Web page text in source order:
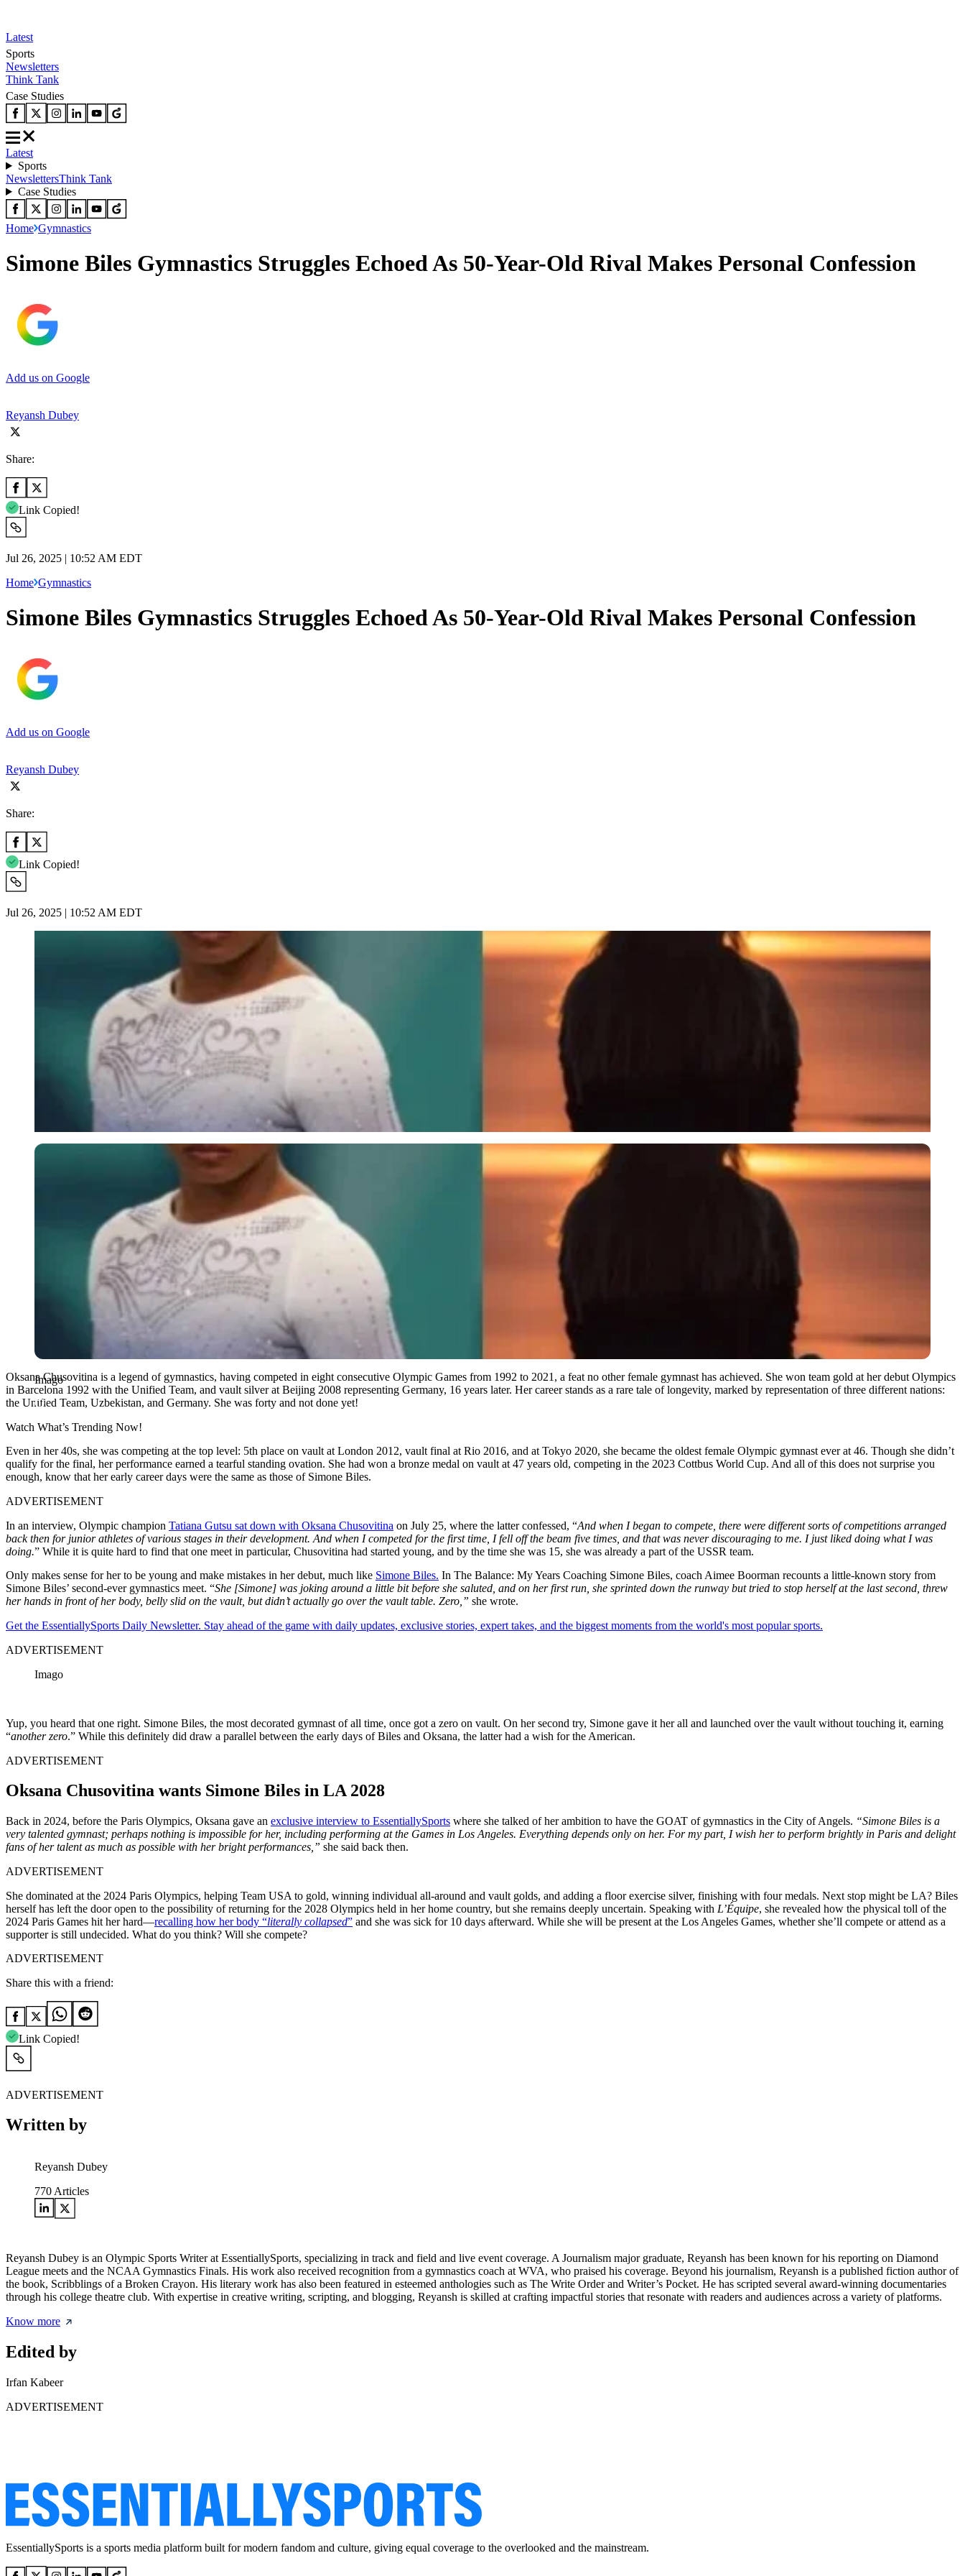
Latest
Sports
Newsletters
Think Tank
Case Studies
Latest
Sports
NewslettersThink Tank
Case Studies
Home Gymnastics
Simone Biles Gymnastics Struggles Echoed As 50-Year-Old Rival Makes Personal Confession
Add us on Google
Reyansh Dubey
Share:
Link Copied!
Jul 26, 2025 | 10:52 AM EDT
Home Gymnastics
Simone Biles Gymnastics Struggles Echoed As 50-Year-Old Rival Makes Personal Confession
Add us on Google
Reyansh Dubey
Share:
Link Copied!
Jul 26, 2025 | 10:52 AM EDT
Imago
Imago
Oksana Chusovitina is a legend of gymnastics, having competed in eight consecutive Olympic Games from 1992 to 2021, a feat no other female gymnast has achieved. She won team gold at her debut Olympics
in Barcelona 1992 with the Unified Team, and vault silver at Beijing 2008 representing Germany, 16 years later. Her career stands as a rare tale of longevity, marked by representation of three different nations:
the Unified Team, Uzbekistan, and Germany. She was forty and not done yet!
Watch What’s Trending Now!
Even in her 40s, she was competing at the top level: 5th place on vault at London 2012, vault final at Rio 2016, and at Tokyo 2020, she became the oldest female Olympic gymnast ever at 46. Though she didn’t
qualify for the final, her performance earned a tearful standing ovation. She had won a bronze medal on vault at 47 years old, competing in the 2023 Cottbus World Cup. And all of this does not surprise you
enough, know that her early career days were the same as those of Simone Biles.
ADVERTISEMENT
In an interview, Olympic champion Tatiana Gutsu sat down with Oksana Chusovitina on July 25, where the latter confessed, “And when I began to compete, there were different sorts of competitions arranged
back then for junior athletes of various stages in their development. And when I competed for the first time, I fell off the beam five times, and that was never discouraging to me. I just liked doing what I was
doing.” While it is quite hard to find that one meet in particular, Chusovitina had started young, and by the time she was 15, she was already a part of the USSR team.
Only makes sense for her to be young and make mistakes in her debut, much like Simone Biles. In The Balance: My Years Coaching Simone Biles, coach Aimee Boorman recounts a little-known story from
Simone Biles’ second-ever gymnastics meet. “She [Simone] was joking around a little bit before she saluted, and on her first run, she sprinted down the runway but tried to stop herself at the last second, threw
her hands in front of her body, belly slid on the vault, but didn’t actually go over the vault table. Zero,” she wrote.
Get the EssentiallySports Daily Newsletter. Stay ahead of the game with daily updates, exclusive stories, expert takes, and the biggest moments from the world's most popular sports.
ADVERTISEMENT
Imago
Yup, you heard that one right. Simone Biles, the most decorated gymnast of all time, once got a zero on vault. On her second try, Simone gave it her all and launched over the vault without touching it, earning
“another zero.” While this definitely did draw a parallel between the early days of Biles and Oksana, the latter had a wish for the American.
ADVERTISEMENT
Oksana Chusovitina wants Simone Biles in LA 2028
Back in 2024, before the Paris Olympics, Oksana gave an exclusive interview to EssentiallySports where she talked of her ambition to have the GOAT of gymnastics in the City of Angels. “Simone Biles is a
very talented gymnast; perhaps nothing is impossible for her, including performing at the Games in Los Angeles. Everything depends only on her. For my part, I wish her to perform brightly in Paris and delight
fans of her talent as much as possible with her bright performances,” she said back then.
ADVERTISEMENT
She dominated at the 2024 Paris Olympics, helping Team USA to gold, winning individual all-around and vault golds, and adding a floor exercise silver, finishing with four medals. Next stop might be LA? Biles
herself has left the door open to the possibility of returning for the 2028 Olympics held in her home country, but she remains deeply uncertain. Speaking with L’Équipe, she revealed how the physical toll of the
2024 Paris Games hit her hard—recalling how her body “literally collapsed” and she was sick for 10 days afterward. While she will be present at the Los Angeles Games, whether she’ll compete or attend as a
supporter is still undecided. What do you think? Will she compete?
ADVERTISEMENT
Share this with a friend:
Link Copied!
ADVERTISEMENT
Written by
Reyansh Dubey
770 Articles
Reyansh Dubey is an Olympic Sports Writer at EssentiallySports, specializing in track and field and live event coverage. A Journalism major graduate, Reyansh has been known for his reporting on Diamond
League meets and the NCAA Gymnastics Finals. His work also received recognition from a gymnastics coach at WVA, who praised his coverage. Beyond his journalism, Reyansh is a published fiction author of
the book, Scribblings of a Broken Crayon. His literary work has also been featured in esteemed anthologies such as The Write Order and Writer’s Pocket. He has scripted several award-winning documentaries
through his college theatre club. With expertise in creative writing, scripting, and blogging, Reyansh is skilled at crafting impactful stories that resonate with readers and audiences across a variety of platforms.
Know more
Edited by
Irfan Kabeer
ADVERTISEMENT
EssentiallySports is a sports media platform built for modern fandom and culture, giving equal coverage to the overlooked and the mainstream.